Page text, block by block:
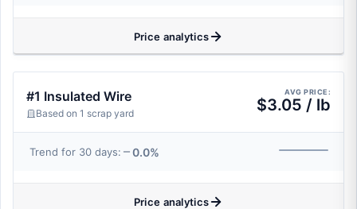
Price analytics
#1 Insulated Wire
Based on 1 scrap yard
AVG PRICE:
$3.05 / lb
Trend for 30 days: 0.0%
Price analytics